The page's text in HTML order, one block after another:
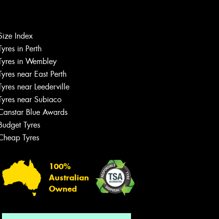
Index
in Perth
in Wembley
near East Perth
near Leederville
near Subiaco
Blue Awards
Tyres
Tyres
100%
Australian
Owned
team will text you shortly.